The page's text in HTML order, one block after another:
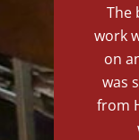
The
work
on
was
from